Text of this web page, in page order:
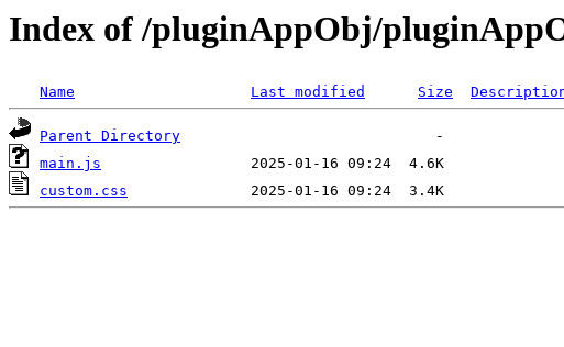
Index of /pluginAppObj/
Name Last modified Size
Parent Directory
main.js
custom.css